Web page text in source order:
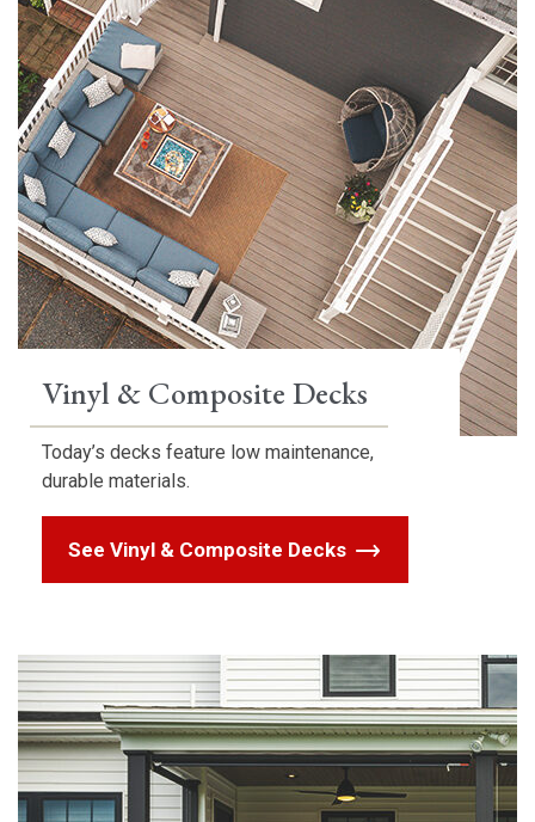
Vinyl & Composite Decks
Today’s decks feature low maintenance,
durable materials.
See Vinyl & Composite Decks